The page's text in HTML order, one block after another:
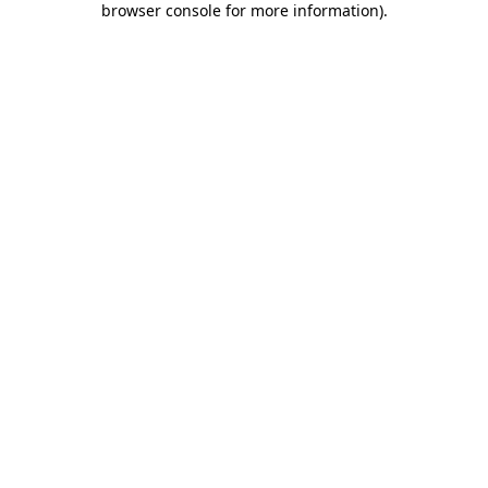
browser console for more information).